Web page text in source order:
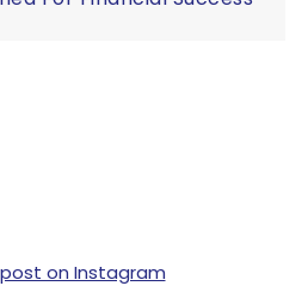
on Instagram